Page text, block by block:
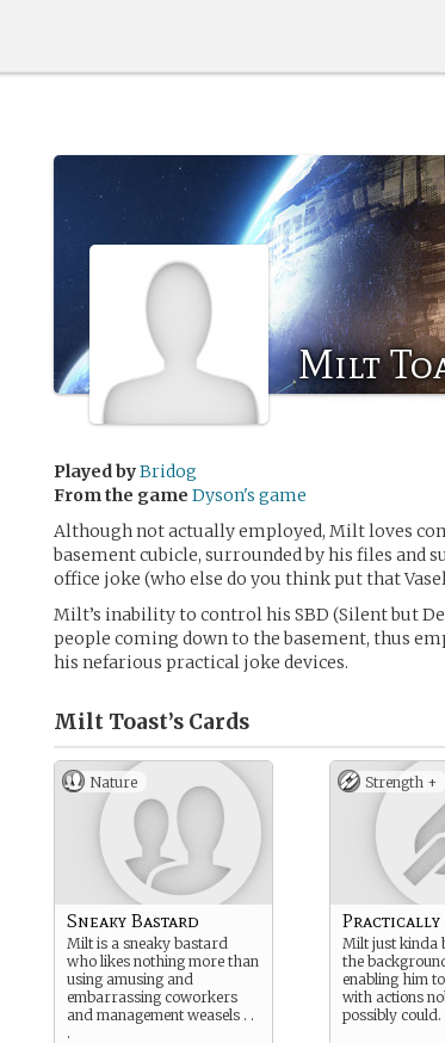
Milt
Played byBridog
From the game Dyson's game
Although not actually employed, Milt loves
basement cubicle, surrounded by his files and
office joke (who else do you think put that
Milt’s inability to control his SBD (Silent but
people coming down to the basement, thus
his nefarious practical joke devices.
Milt Toast’s Cards
Nature
Sneaky Bastard
Milt is a sneaky bastard
who likes nothing more than
using amusing and
embarrassing coworkers
and management weasels . .
.
Strength +
Practically
Milt just kinda
the
enabling him
with actions
possibly could.